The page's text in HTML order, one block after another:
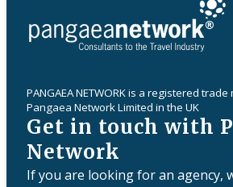
PANGAEA NETWORK is a registered
Pangaea Network Limited in the UK
Get in touch with
Network
If you are looking for an agency,